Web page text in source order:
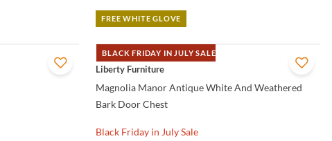
FREE WHITE GLOVE
BLACK FRIDAY IN JULY SALE
QUICK VIEW
Liberty Furniture
Magnolia Manor Antique White And Weathered
Bark Door Chest
Black Friday in July Sale